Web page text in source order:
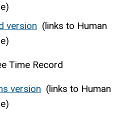
version (links to Human
Time Record
version (links to Human